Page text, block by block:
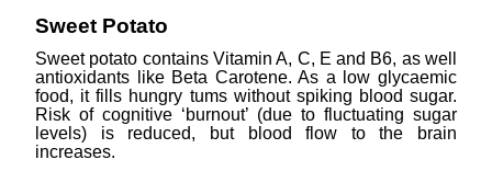
Sweet Potato
Sweet potato contains Vitamin A, C, E and B6, as well
antioxidants like Beta Carotene. As a low glycaemic
food, it fills hungry tums without spiking blood sugar.
Risk of cognitive ‘burnout’ (due to fluctuating sugar
levels) is reduced, but blood flow to the brain
increases.